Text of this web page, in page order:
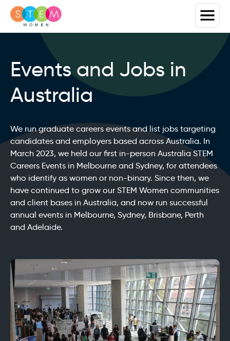
Events and Jobs in
Australia
We run graduate careers events and list jobs targeting
candidates and employers based across Australia. In
March 2023, we held our first in-person Australia STEM
Careers Events in Melbourne and Sydney, for attendees
who identify as women or non-binary. Since then, we
have continued to grow our STEM Women communities
and client bases in Australia, and now run successful
annual events in Melbourne, Sydney, Brisbane, Perth
and Adelaide.